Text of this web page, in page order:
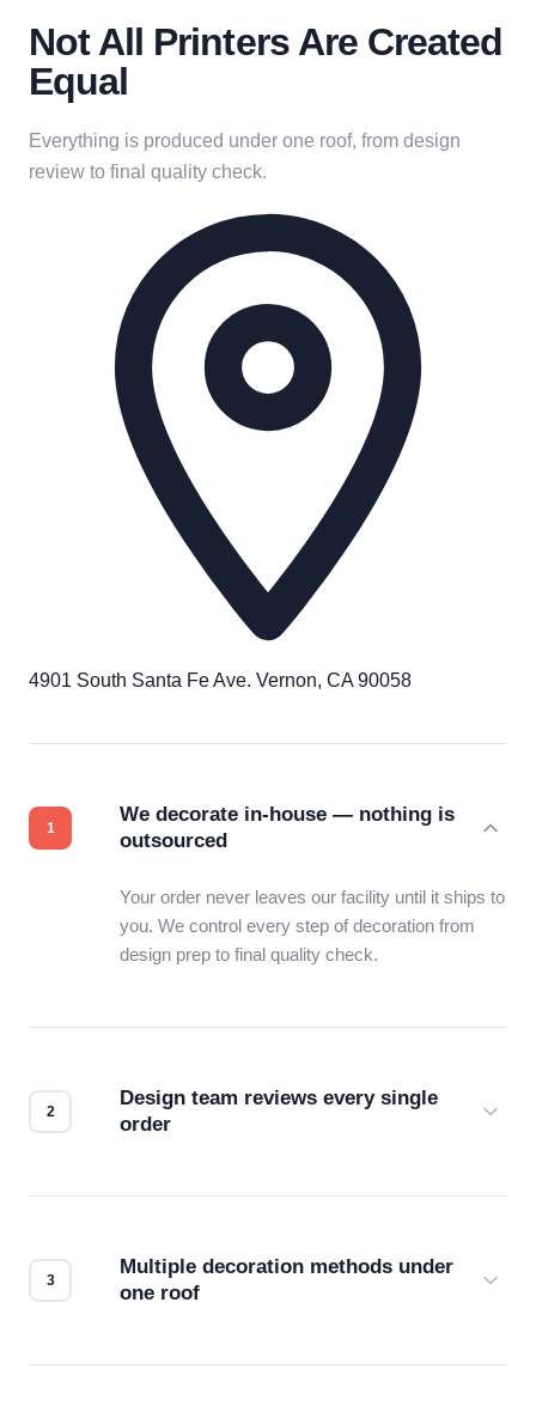
Not All Printers Are Created
Equal
Everything is produced under one roof, from design
review to final quality check.
4901 South Santa Fe Ave. Vernon, CA 90058
We decorate in-house — nothing is
outsourced
Your order never leaves our facility until it ships to
you. We control every step of decoration from
design prep to final quality check.
Design team reviews every single
order
Multiple decoration methods under
one roof